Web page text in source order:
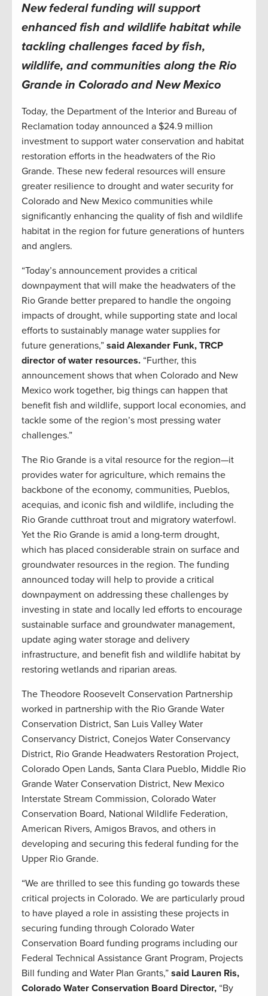
New federal funding will support
enhanced fish and wildlife habitat while
tackling challenges faced by fish,
wildlife, and communities along the Rio
Grande in Colorado and New Mexico
Today, the Department of the Interior and Bureau of
Reclamation today announced a $24.9 million
investment to support water conservation and habitat
restoration efforts in the headwaters of the Rio
Grande. These new federal resources will ensure
greater resilience to drought and water security for
Colorado and New Mexico communities while
significantly enhancing the quality of fish and wildlife
habitat in the region for future generations of hunters
and anglers.
“Today’s announcement provides a critical
downpayment that will make the headwaters of the
Rio Grande better prepared to handle the ongoing
impacts of drought, while supporting state and local
efforts to sustainably manage water supplies for
future generations,” said Alexander Funk, TRCP
director of water resources. “Further, this
announcement shows that when Colorado and New
Mexico work together, big things can happen that
benefit fish and wildlife, support local economies, and
tackle some of the region’s most pressing water
challenges.”
The Rio Grande is a vital resource for the region—it
provides water for agriculture, which remains the
backbone of the economy, communities, Pueblos,
acequias, and iconic fish and wildlife, including the
Rio Grande cutthroat trout and migratory waterfowl.
Yet the Rio Grande is amid a long-term drought,
which has placed considerable strain on surface and
groundwater resources in the region. The funding
announced today will help to provide a critical
downpayment on addressing these challenges by
investing in state and locally led efforts to encourage
sustainable surface and groundwater management,
update aging water storage and delivery
infrastructure, and benefit fish and wildlife habitat by
restoring wetlands and riparian areas.
The Theodore Roosevelt Conservation Partnership
worked in partnership with the Rio Grande Water
Conservation District, San Luis Valley Water
Conservancy District, Conejos Water Conservancy
District, Rio Grande Headwaters Restoration Project,
Colorado Open Lands, Santa Clara Pueblo, Middle Rio
Grande Water Conservation District, New Mexico
Interstate Stream Commission, Colorado Water
Conservation Board, National Wildlife Federation,
American Rivers, Amigos Bravos, and others in
developing and securing this federal funding for the
Upper Rio Grande.
“We are thrilled to see this funding go towards these
critical projects in Colorado. We are particularly proud
to have played a role in assisting these projects in
securing funding through Colorado Water
Conservation Board funding programs including our
Federal Technical Assistance Grant Program, Projects
Bill funding and Water Plan Grants,” said Lauren Ris,
Colorado Water Conservation Board Director, “By